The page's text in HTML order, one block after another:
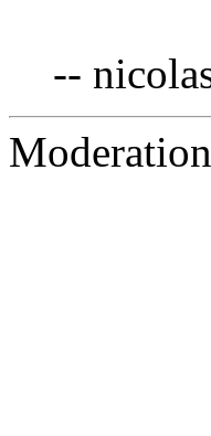
--